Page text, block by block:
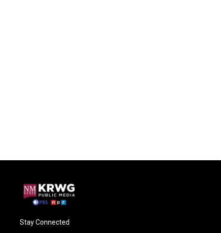
Stay Connected